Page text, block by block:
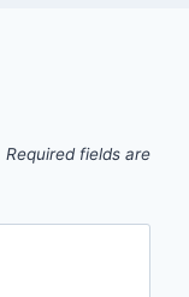
Required fields are